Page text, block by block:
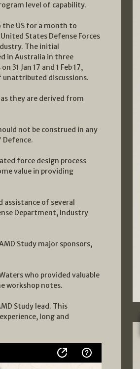
level of capability.
US for a month to
States Defense Forces
The initial
in Australia in three
31 Jan 17 and 1 Feb 17,
unattributed discussions.
they are derived from
not be construed in any
Defence.
force design process
value in providing
assistance of several
Department, Industry
Study major sponsors,
who provided valuable
workshop notes.
Study lead. This
long and